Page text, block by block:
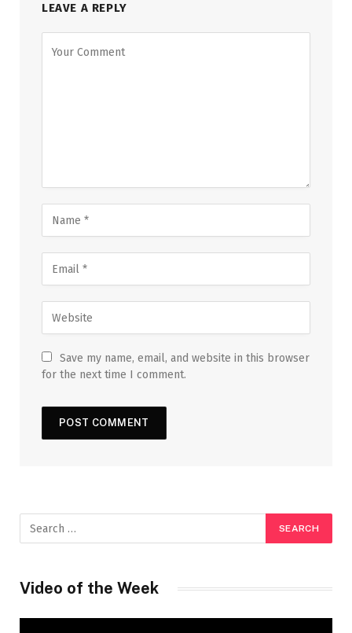
LEAVE A REPLY
Save my name, email, and website in this browser
for the next time I comment.
Video of the Week